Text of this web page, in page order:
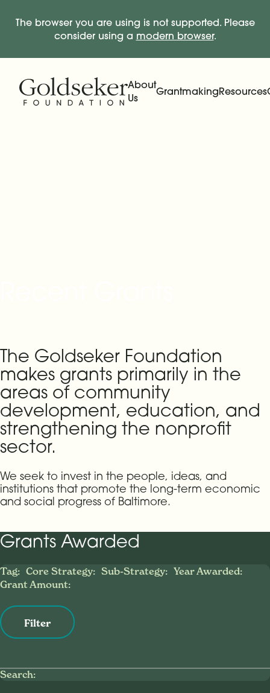
The browser you are using is not supported. Please
consider using a modern browser.
About
Us
GrantmakingResources
The Goldseker Foundation
makes grants primarily in the
areas of community
development, education, and
strengthening the nonprofit
sector.
We seek to invest in the people, ideas, and
institutions that promote the long-term economic
and social progress of Baltimore.
Grants Awarded
Tag: Core Strategy: Sub-Strategy: Year Awarded:
Grant Amount:
Filter
Search: